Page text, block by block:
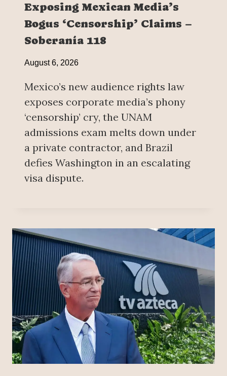
Exposing Mexican Media’s
Bogus ‘Censorship’ Claims –
Soberanía 118
August 6, 2026
Mexico’s new audience rights law
exposes corporate media’s phony
‘censorship’ cry, the UNAM
admissions exam melts down under
a private contractor, and Brazil
defies Washington in an escalating
visa dispute.